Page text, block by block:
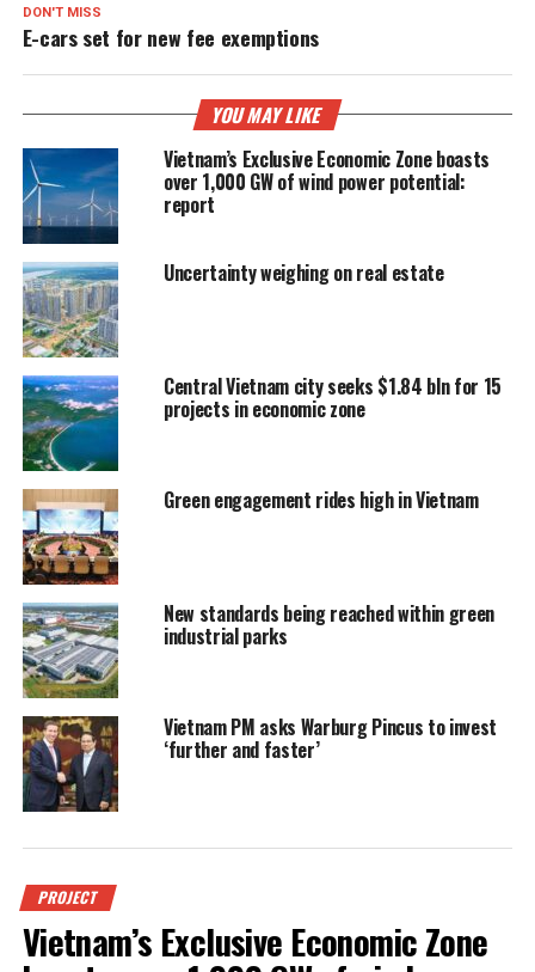
DON'T MISS
E-cars set for new fee exemptions
YOU MAY LIKE
Vietnam’s Exclusive Economic Zone boasts
over 1,000 GW of wind power potential:
report
Uncertainty weighing on real estate
Central Vietnam city seeks $1.84 bln for 15
projects in economic zone
Green engagement rides high in Vietnam
New standards being reached within green
industrial parks
Vietnam PM asks Warburg Pincus to invest
‘further and faster’
PROJECT
Vietnam’s Exclusive Economic Zone